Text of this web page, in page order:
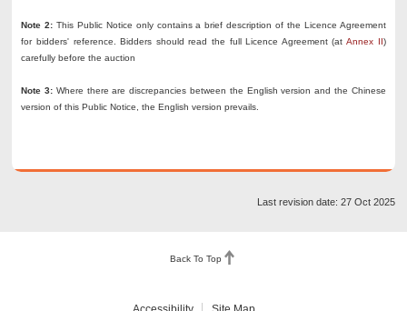
Note 2: This Public Notice only contains a brief description of the Licence Agreement
for bidders' reference. Bidders should read the full Licence Agreement (at Annex II)
carefully before the auction
Note 3: Where there are discrepancies between the English version and the Chinese
version of this Public Notice, the English version prevails.
Last revision date: 27 Oct 2025
Back To Top